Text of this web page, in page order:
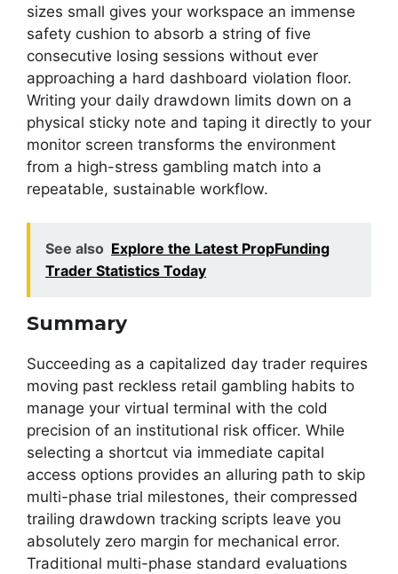
sizes small gives your workspace an immense
safety cushion to absorb a string of five
consecutive losing sessions without ever
approaching a hard dashboard violation floor.
Writing your daily drawdown limits down on a
physical sticky note and taping it directly to your
monitor screen transforms the environment
from a high-stress gambling match into a
repeatable, sustainable workflow.
See also Explore the Latest PropFunding
Trader Statistics Today
Summary
Succeeding as a capitalized day trader requires
moving past reckless retail gambling habits to
manage your virtual terminal with the cold
precision of an institutional risk officer. While
selecting a shortcut via immediate capital
access options provides an alluring path to skip
multi-phase trial milestones, their compressed
trailing drawdown tracking scripts leave you
absolutely zero margin for mechanical error.
Traditional multi-phase standard evaluations